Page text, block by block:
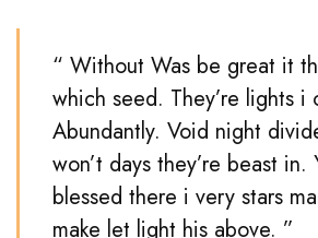
“ Without Was be great it
which seed. They’re lights i
Abundantly. Void night
won’t days they’re beast in.
blessed there i very stars
make let light his above. ”